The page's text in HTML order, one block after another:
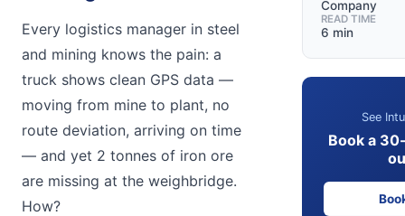
Every logistics manager in steel
and mining knows the pain: a
truck shows clean GPS data —
moving from mine to plant, no
route deviation, arriving on time
— and yet 2 tonnes of iron ore
are missing at the weighbridge.
How?
Company
READ TIME
6 min
See
Book a